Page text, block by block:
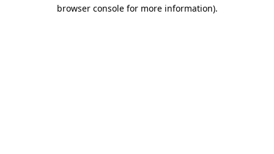
browser console for more information).